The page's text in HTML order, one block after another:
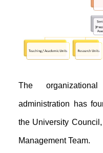
The
administration has
the University
Management Team.